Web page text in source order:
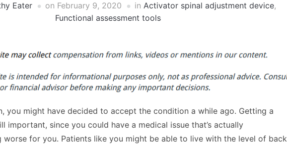
Eater on February 9, 2020 in Activator spinal adjustment device,
Functional assessment tools
you might have decided to accept the condition a while ago. Getting a
important, since you could have a medical issue that’s actually
worse for you. Patients like you might be able to live with the level of back